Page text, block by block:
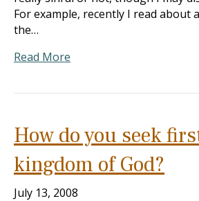
For example, recently I read about
the…
Read More
How do you seek
kingdom of God?
July 13, 2008